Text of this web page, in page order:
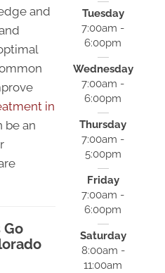
and
in
be an
Go
Tuesday
7:00am -
6:00pm
Wednesday
7:00am -
6:00pm
Thursday
7:00am -
5:00pm
Friday
7:00am -
6:00pm
Saturday
8:00am -
11:00am